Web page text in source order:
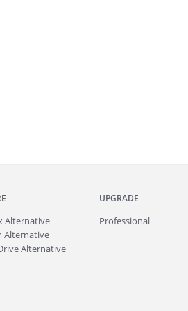
Alternative
Alternative
Alternative
UPGRADE
Professional